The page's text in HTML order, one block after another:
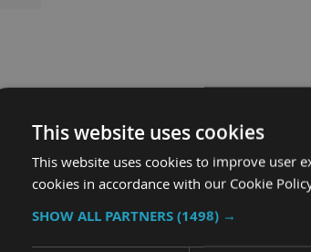
This website uses cookies
This website uses cookies to improve user
cookies in accordance with our Cookie
SHOW ALL PARTNERS(1498) →